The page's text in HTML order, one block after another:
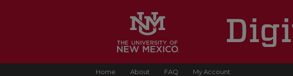
Home About FAQ My Account